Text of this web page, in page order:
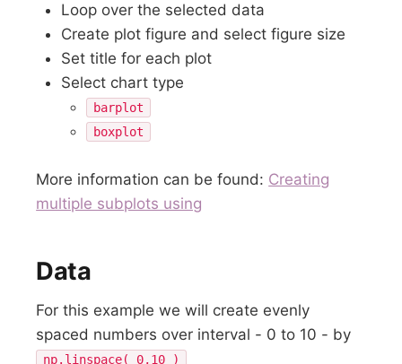
Loop over the selected data
Create plot figure and select figure size
Set title for each plot
Select chart type
barplot
boxplot
More information can be found: Creating
multiple subplots using
Data
For this example we will create evenly
spaced numbers over interval - 0 to 10 - by
np.linspace( 0,10 )